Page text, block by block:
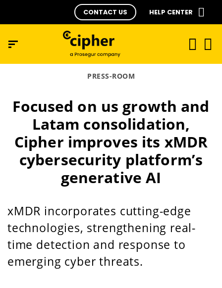
CONTACT US HELP CENTER
PRESS-ROOM
Focused on us growth and
Latam consolidation,
Cipher improves its xMDR
cybersecurity platform’s
generative AI
xMDR incorporates cutting-edge
technologies, strengthening real-
time detection and response to
emerging cyber threats.